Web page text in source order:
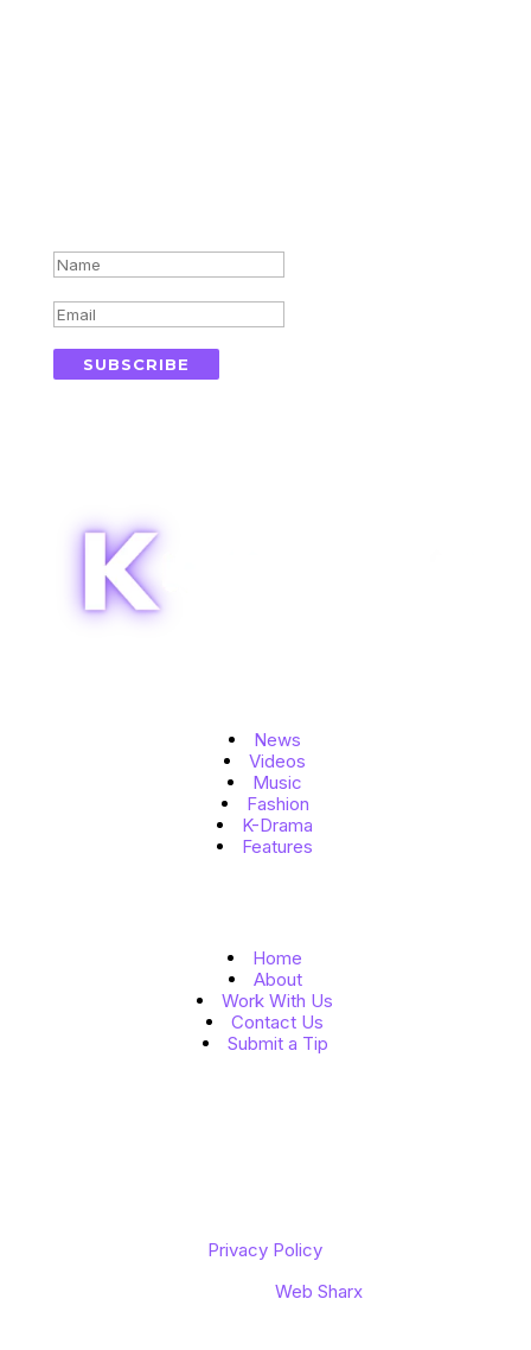
SUBSCRIBE
News
Videos
Music
Fashion
K-Drama
Features
Home
About
Work With Us
Contact Us
Submit a Tip
Privacy Policy
Designed byWeb Sharx